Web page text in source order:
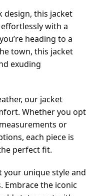
design, this jacket
with a
heading to a
town, this jacket
exuding
our jacket
Whether you opt
or
each piece is
perfect fit.
your unique style and
Embrace the iconic